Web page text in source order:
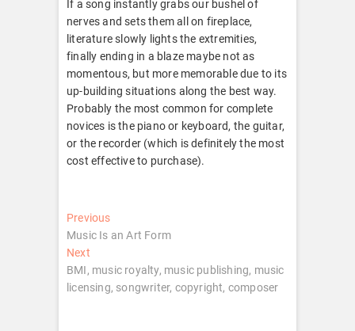
If a song instantly grabs our bushel of
nerves and sets them all on fireplace,
literature slowly lights the extremities,
finally ending in a blaze maybe not as
momentous, but more memorable due to its
up-building situations along the best way.
Probably the most common for complete
novices is the piano or keyboard, the guitar,
or the recorder (which is definitely the most
cost effective to purchase).
Post
navigation
PreviousPrevious
post:
Music Is an Art Form
NextNext
post:
BMI, music royalty, music publishing, music
licensing, songwriter, copyright, composer